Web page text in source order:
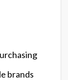
brands